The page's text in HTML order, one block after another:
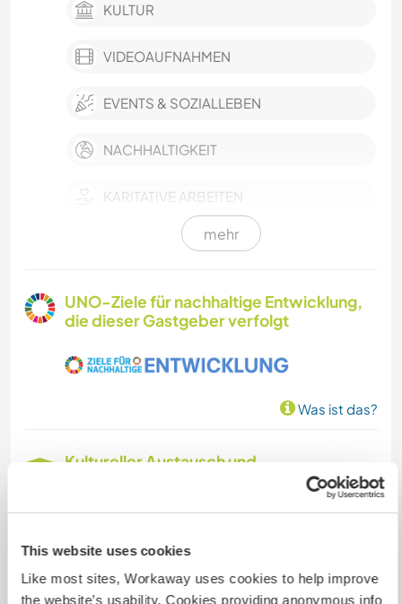
This website uses cookies
Like most sites, Workaway uses cookies to help improve
the website’s usability. Cookies providing anonymous info
KULTUR
VIDEOAUFNAHMEN
EVENTS & SOZIALLEBEN
NACHHALTIGKEIT
KARITATIVE ARBEITEN
KUNST & DESIGN
mehr
UNO-Ziele für nachhaltige Entwicklung,
die dieser Gastgeber verfolgt
Was ist das?
Kultureller Austausch und
(EN) We offer a creative and inspiring space
always emerging. If you like bikes, walking in the
nature, the area is perfect. Beaches 30 minutes.